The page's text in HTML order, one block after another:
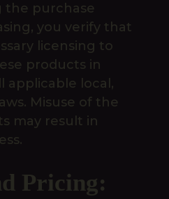
the purchase
you verify that
licensing to
products in
applicable local,
Misuse of the
may result in
Pricing: